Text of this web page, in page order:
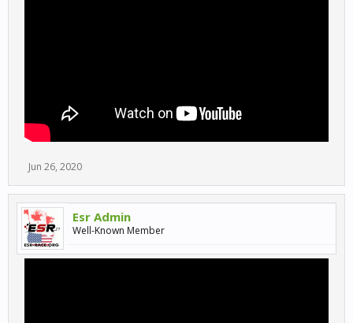
Jun 26, 2020
Esr Admin
Well-Known Member